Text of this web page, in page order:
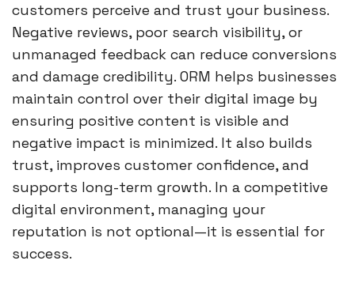
customers perceive and trust your business.
Negative reviews, poor search visibility, or
unmanaged feedback can reduce conversions
and damage credibility. ORM helps businesses
maintain control over their digital image by
ensuring positive content is visible and
negative impact is minimized. It also builds
trust, improves customer confidence, and
supports long-term growth. In a competitive
digital environment, managing your
reputation is not optional—it is essential for
success.